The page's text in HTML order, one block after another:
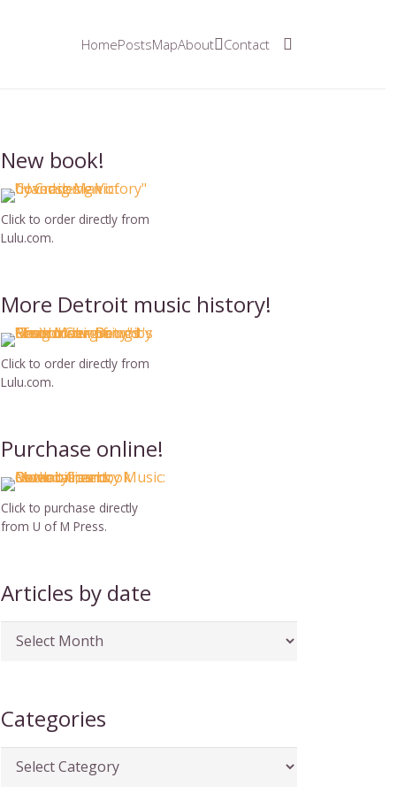
HomePostsMapAbout Contact
New book!
Click to order directly from
Lulu.com.
More Detroit music history!
Click to order directly from
Lulu.com.
Purchase online!
Click to purchase directly
from U of M Press.
Articles by date
Articles
Categories
Categories